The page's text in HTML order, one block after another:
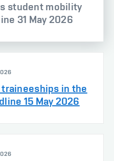
student mobility
31 May 2026
in the
15 May 2026